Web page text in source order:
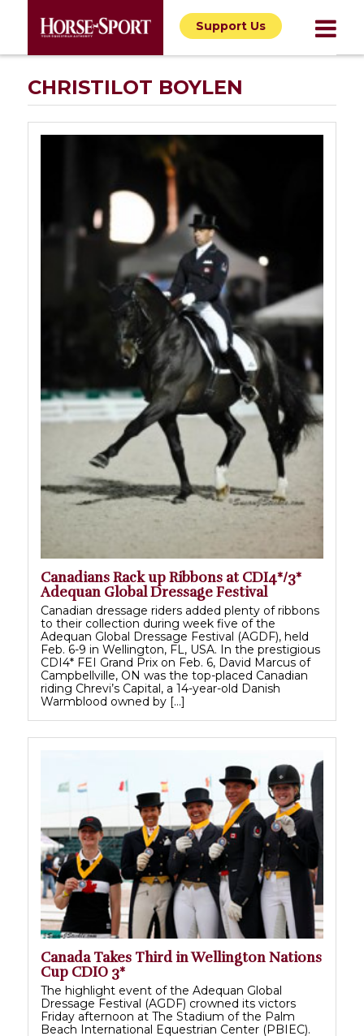
Support Us
CHRISTILOT BOYLEN
Canadians Rack up Ribbons at CDI4*/3*
Adequan Global Dressage Festival
Canadian dressage riders added plenty of ribbons
to their collection during week five of the
Adequan Global Dressage Festival (AGDF), held
Feb. 6-9 in Wellington, FL, USA. In the prestigious
CDI4* FEI Grand Prix on Feb. 6, David Marcus of
Campbellville, ON was the top-placed Canadian
riding Chrevi’s Capital, a 14-year-old Danish
Warmblood owned by […]
Canada Takes Third in Wellington Nations
Cup CDIO 3*
The highlight event of the Adequan Global
Dressage Festival (AGDF) crowned its victors
Friday afternoon at The Stadium of the Palm
Beach International Equestrian Center (PBIEC).